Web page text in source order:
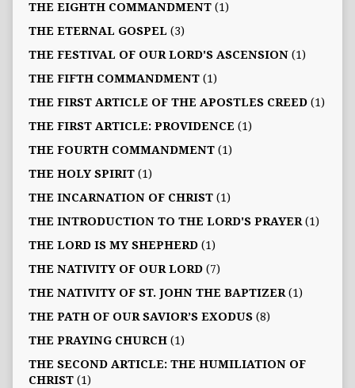
THE EIGHTH COMMANDMENT(1)
THE ETERNAL GOSPEL (3)
THE FESTIVAL OF OUR LORD'S ASCENSION(1)
THE FIFTH COMMANDMENT(1)
THE FIRST ARTICLE OF THE APOSTLES CREED(1)
THE FIRST ARTICLE: PROVIDENCE (1)
THE FOURTH COMMANDMENT(1)
THE HOLY SPIRIT(1)
THE INCARNATION OF CHRIST(1)
THE INTRODUCTION TO THE LORD'S PRAYER(1)
THE LORD IS MY SHEPHERD(1)
THE NATIVITY OF OUR LORD(7)
THE NATIVITY OF ST. JOHN THE BAPTIZER(1)
THE PATH OF OUR SAVIOR’S EXODUS(8)
THE PRAYING CHURCH(1)
THE SECOND ARTICLE: THE HUMILIATION OF
CHRIST(1)